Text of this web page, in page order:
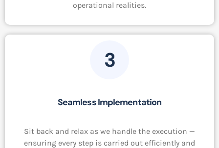
operational realities.
3
Seamless Implementation
Sit back and relax as we handle the execution —
ensuring every step is carried out efficiently and